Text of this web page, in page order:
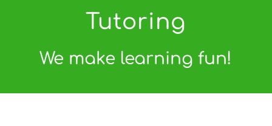
Tutoring
We make learning fun!